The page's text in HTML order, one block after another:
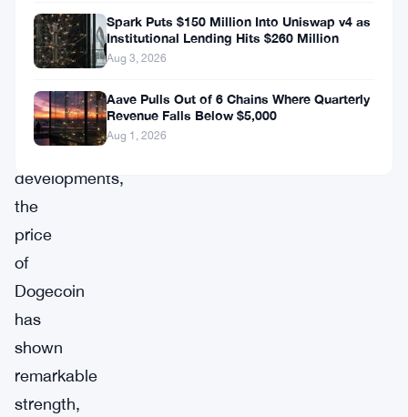
own
bullish
trajectory.
recent
developments,
the
price
of
Dogecoin
has
shown
remarkable
strength,
Spark Puts $150 Million Into Uniswap v4 as
Institutional Lending Hits $260 Million
Aug 3, 2026
Aave Pulls Out of 6 Chains Where Quarterly
Revenue Falls Below $5,000
Aug 1, 2026